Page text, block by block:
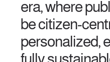
era, where
be citizen-
personalized,